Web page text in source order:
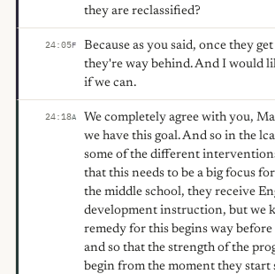
they are reclassified?
24:05F
Because as you said, once they
they're way behind. And I would
if we can.
24:18A
We completely agree with you,
we have this goal. And so in the
some of the different
that this needs to be a big focus
the middle school, they receive
development instruction, but we
remedy for this begins way
and so that the strength of the
begin from the moment they start